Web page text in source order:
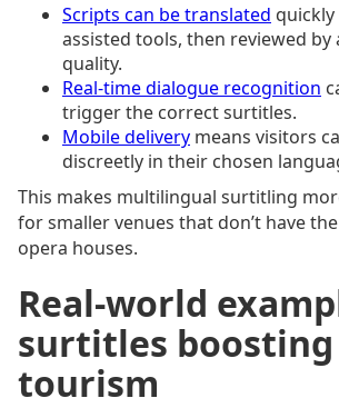
Scripts can be translated quickly
assisted tools, then reviewed
quality.
Real-time dialogue recognition
trigger the correct surtitles.
Mobile delivery means visitors
discreetly in their chosen
This makes multilingual surtitling
for smaller venues that don’t have
opera houses.
Real-world
surtitles boosting
tourism